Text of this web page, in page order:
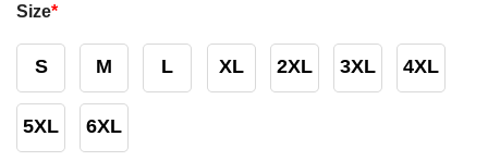
Size*
S M L XL 2XL 3XL 4XL
5XL 6XL